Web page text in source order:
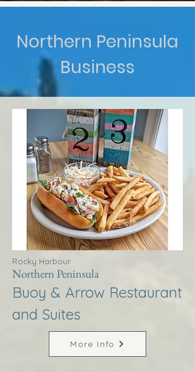
Northern Peninsula
Business
Rocky Harbour
Northern Peninsula
Buoy & Arrow Restaurant
and Suites
More Info